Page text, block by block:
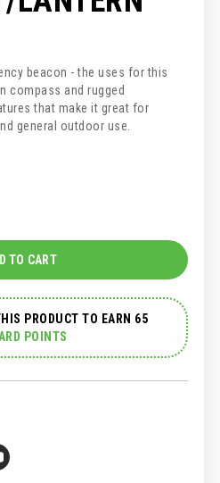
beacon - the uses for this
compass and rugged
that make it great for
general outdoor use.
TO CART
PRODUCT TO EARN 65
POINTS